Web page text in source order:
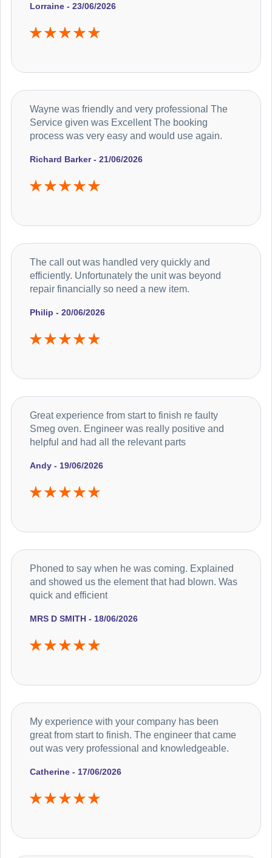
Lorraine - 23/06/2026
Richard Barker - 21/06/2026
Wayne was friendly and very professional The
Service given was Excellent The booking
process was very easy and would use again.
Philip - 20/06/2026
The call out was handled very quickly and
efficiently. Unfortunately the unit was beyond
repair financially so need a new item.
Andy - 19/06/2026
Great experience from start to finish re faulty
Smeg oven. Engineer was really positive and
helpful and had all the relevant parts
MRS D SMITH - 18/06/2026
Phoned to say when he was coming. Explained
and showed us the element that had blown. Was
quick and efficient
Catherine - 17/06/2026
My experience with your company has been
great from start to finish. The engineer that came
out was very professional and knowledgeable.